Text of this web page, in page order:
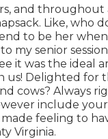
and
Like, who
to be her
my senior
it was the ideal
us! Delighted for
cows? Always
include
feeling to
Virginia.